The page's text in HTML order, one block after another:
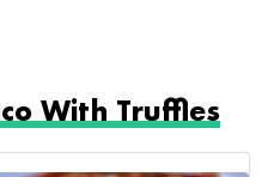
With Truffles